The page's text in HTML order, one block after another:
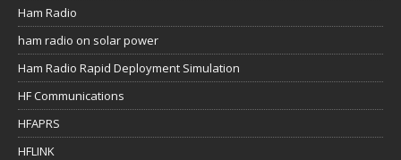
Ham Radio
ham radio on solar power
Ham Radio Rapid Deployment Simulation
HF Communications
HFAPRS
HFLINK